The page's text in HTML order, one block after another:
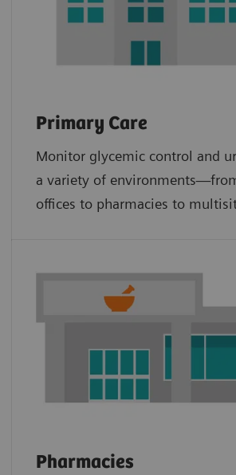
Primary Care
Monitor glycemic control and
a variety of
offices to pharmacies to
Pharmacies